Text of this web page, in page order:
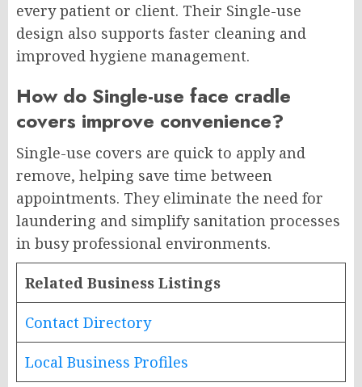
every patient or client. Their Single-use
design also supports faster cleaning and
improved hygiene management.
How do Single-use face cradle
covers improve convenience?
Single-use covers are quick to apply and
remove, helping save time between
appointments. They eliminate the need for
laundering and simplify sanitation processes
in busy professional environments.
Related Business Listings
Contact Directory
Local Business Profiles